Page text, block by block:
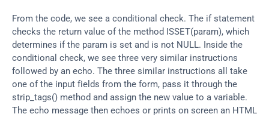
From the code, we see a conditional check. The if statement
checks the return value of the method ISSET(param), which
determines if the param is set and is not NULL. Inside the
conditional check, we see three very similar instructions
followed by an echo. The three similar instructions all take
one of the input fields from the form, pass it through the
strip_tags() method and assign the new value to a variable.
The echo message then echoes or prints on screen an HTML